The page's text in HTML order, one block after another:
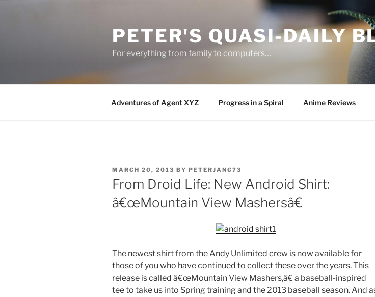
PETER'S QUASI-DAILY
For everything from family to computers…
Adventures of Agent XYZ Progress in a Spiral Anime Reviews
POSTED
ON
MARCH 20, 2013 BY PETERJANG73
From Droid Life: New Android Shirt:
â€œMountain View Mashersâ€
The newest shirt from the Andy Unlimited crew is now available for
those of you who have continued to collect these over the years. This
release is called â€œMountain View Mashers,â€ a baseball-inspired
tee to take us into Spring training and the 2013 baseball season. And